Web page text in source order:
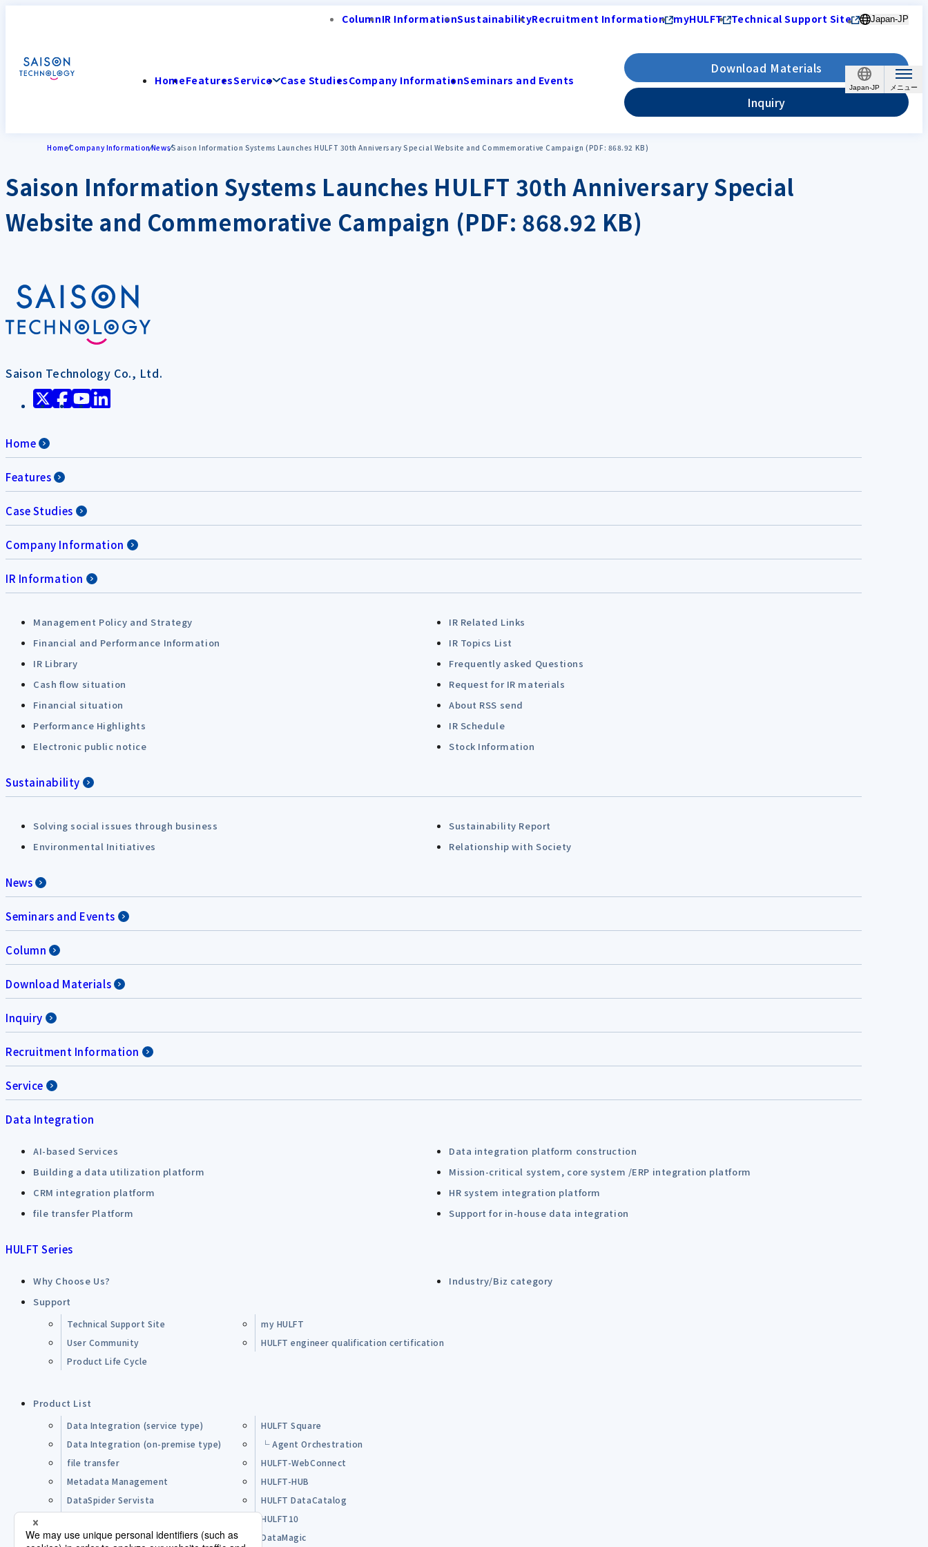
Japan-JP
ColumnIR InformationSustainabilityRecruitment Information myHULFT Technical Support Site Japan-JP
HomeFeaturesService Case StudiesCompany InformationSeminars and Events
Download Materials
Inquiry
HomeCompany InformationNewsSaison Information Systems Launches HULFT 30th Anniversary Special Website and Commemorative Campaign (PDF: 868.92 KB)
Saison Information Systems Launches HULFT 30th Anniversary Special
Website and Commemorative Campaign (PDF: 868.92 KB)
Saison Technology Co., Ltd.
Home
Features
Case Studies
Company Information
IR Information
Management Policy and Strategy
IR Related Links
Financial and Performance Information
IR Topics List
IR Library
Frequently asked Questions
Cash flow situation
Request for IR materials
Financial situation
About RSS send
Performance Highlights
IR Schedule
Electronic public notice
Stock Information
Sustainability
Solving social issues through business
Sustainability Report
Environmental Initiatives
Relationship with Society
News
Seminars and Events
Column
Download Materials
Inquiry
Recruitment Information
Service
Data Integration
AI-based Services
Data integration platform construction
Building a data utilization platform
Mission-critical system, core system /ERP integration platform
CRM integration platform
HR system integration platform
file transfer Platform
Support for in-house data integration
HULFT Series
Why Choose Us?
Industry/Biz category
Support
Technical Support Site
my HULFT
User Community
HULFT engineer qualification certification
Product Life Cycle
Product List
Data Integration (service type)
HULFT Square
Data Integration (on-premise type)
└ Agent Orchestration
file transfer
HULFT-WebConnect
Metadata Management
HULFT-HUB
DataSpider Servista
HULFT DataCatalog
HULFT10
Open Source Software (OSS)
DataMagic